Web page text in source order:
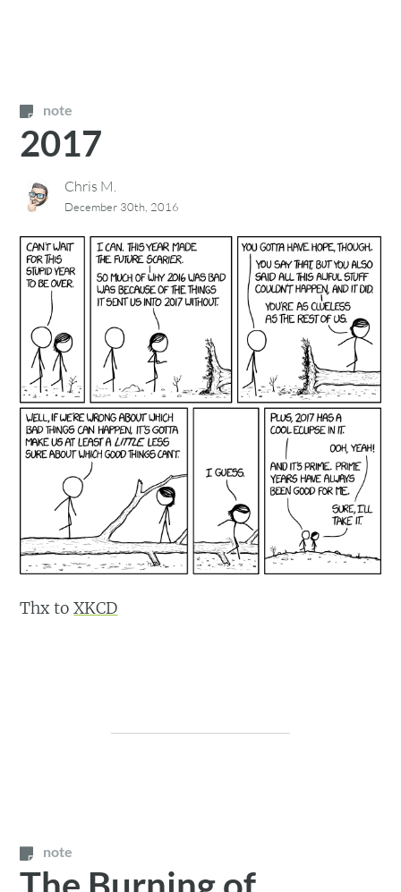
note
2017
Chris M.
December 30th, 2016
Thx toXKCD
note